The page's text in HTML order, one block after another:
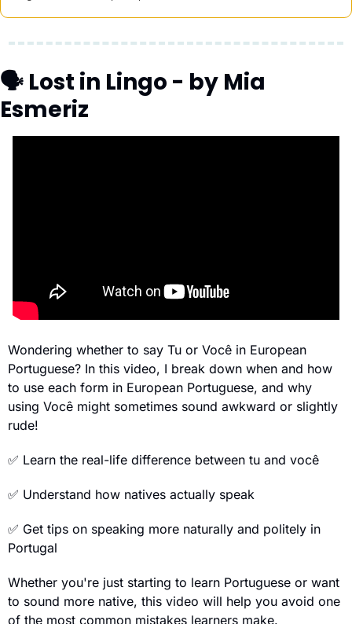
🗣 Lost in Lingo - by Mia
Esmeriz
Wondering whether to say Tu or Você in European
Portuguese? In this video, I break down when and how
to use each form in European Portuguese, and why
using Você might sometimes sound awkward or slightly
rude!
✅ Learn the real-life difference between tu and você
✅ Understand how natives actually speak
✅ Get tips on speaking more naturally and politely in
Portugal
Whether you're just starting to learn Portuguese or want
to sound more native, this video will help you avoid one
of the most common mistakes learners make.